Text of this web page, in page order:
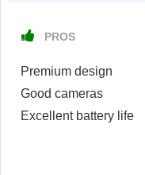
PROS
Premium design
Good cameras
Excellent battery life